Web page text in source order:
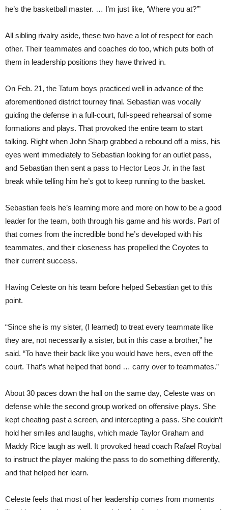
he’s the basketball master. … I’m just like, ‘Where you at?’”
All sibling rivalry aside, these two have a lot of respect for each
other. Their teammates and coaches do too, which puts both of
them in leadership positions they have thrived in.
On Feb. 21, the Tatum boys practiced well in advance of the
aforementioned district tourney final. Sebastian was vocally
guiding the defense in a full-court, full-speed rehearsal of some
formations and plays. That provoked the entire team to start
talking. Right when John Sharp grabbed a rebound off a miss, his
eyes went immediately to Sebastian looking for an outlet pass,
and Sebastian then sent a pass to Hector Leos Jr. in the fast
break while telling him he’s got to keep running to the basket.
Sebastian feels he’s learning more and more on how to be a good
leader for the team, both through his game and his words. Part of
that comes from the incredible bond he’s developed with his
teammates, and their closeness has propelled the Coyotes to
their current success.
Having Celeste on his team before helped Sebastian get to this
point.
“Since she is my sister, (I learned) to treat every teammate like
they are, not necessarily a sister, but in this case a brother,” he
said. “To have their back like you would have hers, even off the
court. That’s what helped that bond … carry over to teammates.”
About 30 paces down the hall on the same day, Celeste was on
defense while the second group worked on offensive plays. She
kept cheating past a screen, and intercepting a pass. She couldn’t
hold her smiles and laughs, which made Taylor Graham and
Maddy Rice laugh as well. It provoked head coach Rafael Roybal
to instruct the player making the pass to do something differently,
and that helped her learn.
Celeste feels that most of her leadership comes from moments